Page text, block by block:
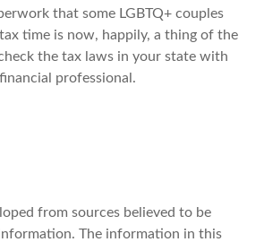
that some LGBTQ+ couples
time is now, happily, a thing of the
the tax laws in your state with
professional.
from sources believed to be
The information in this